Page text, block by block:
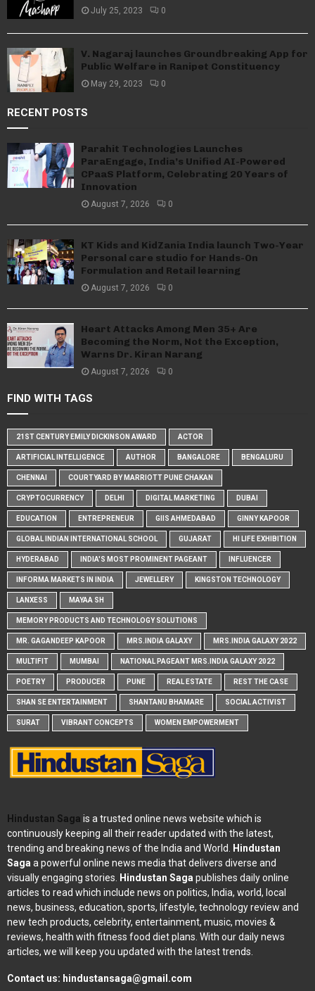
July 25, 2023 0
V. Nagaraj launches Groundbreaking App for
Public Welfare in Ranipet Constituency
May 29, 2023 0
RECENT POSTS
Parahit Technologies Launches
ParaEngage, India’s Unified AI-Powered
CPaaS Platform, Celebrating 20 Years of
Innovation
August 7, 2026 0
KT Kids and KidZania India launch Two-Year
Personal care studio for Hands-On
Formulation and Retail learning
August 7, 2026 0
Heart Attacks Among Men 35+ Are
Becoming the Norm, Not the Exception,
Warns Dr. Kiran Narang
August 7, 2026 0
FIND WITH TAGS
21ST CENTURY EMILY DICKINSON AWARD ACTOR
ARTIFICIAL INTELLIGENCE AUTHOR BANGALORE BENGALURU
CHENNAI COURTYARD BY MARRIOTT PUNE CHAKAN
CRYPTOCURRENCY DELHI DIGITAL MARKETING DUBAI
EDUCATION ENTREPRENEUR GIIS AHMEDABAD GINNY KAPOOR
GLOBAL INDIAN INTERNATIONAL SCHOOL GUJARAT HI LIFE EXHIBITION
HYDERABAD INDIA'S MOST PROMINENT PAGEANT INFLUENCER
INFORMA MARKETS IN INDIA JEWELLERY KINGSTON TECHNOLOGY
LANXESS MAYAA SH
MEMORY PRODUCTS AND TECHNOLOGY SOLUTIONS
MR. GAGANDEEP KAPOOR MRS.INDIA GALAXY MRS.INDIA GALAXY 2022
MULTIFIT MUMBAI NATIONAL PAGEANT MRS.INDIA GALAXY 2022
POETRY PRODUCER PUNE REAL ESTATE REST THE CASE
SHAN SE ENTERTAINMENT SHANTANU BHAMARE SOCIAL ACTIVIST
SURAT VIBRANT CONCEPTS WOMEN EMPOWERMENT
Hindustan Saga is a trusted online news website which is
continuously keeping all their reader updated with the latest,
trending and breaking news of the India and World.
Hindustan
Saga a powerful online news media that delivers diverse and
visually engaging stories.
Hindustan Saga publishes daily online
articles to read which include news on politics, India, world, local
news, business, education, sports, lifestyle, technology review and
new tech products, celebrity, entertainment, music, movies &
reviews, health with fitness food diet plans. With our daily news
articles, we will keep you updated with the latest trends.
Contact us: hindustansaga@gmail.com